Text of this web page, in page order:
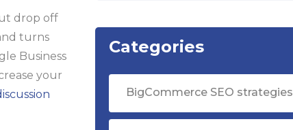
drop off
turns
Business
your
Categories
BigCommerce SEO strategies